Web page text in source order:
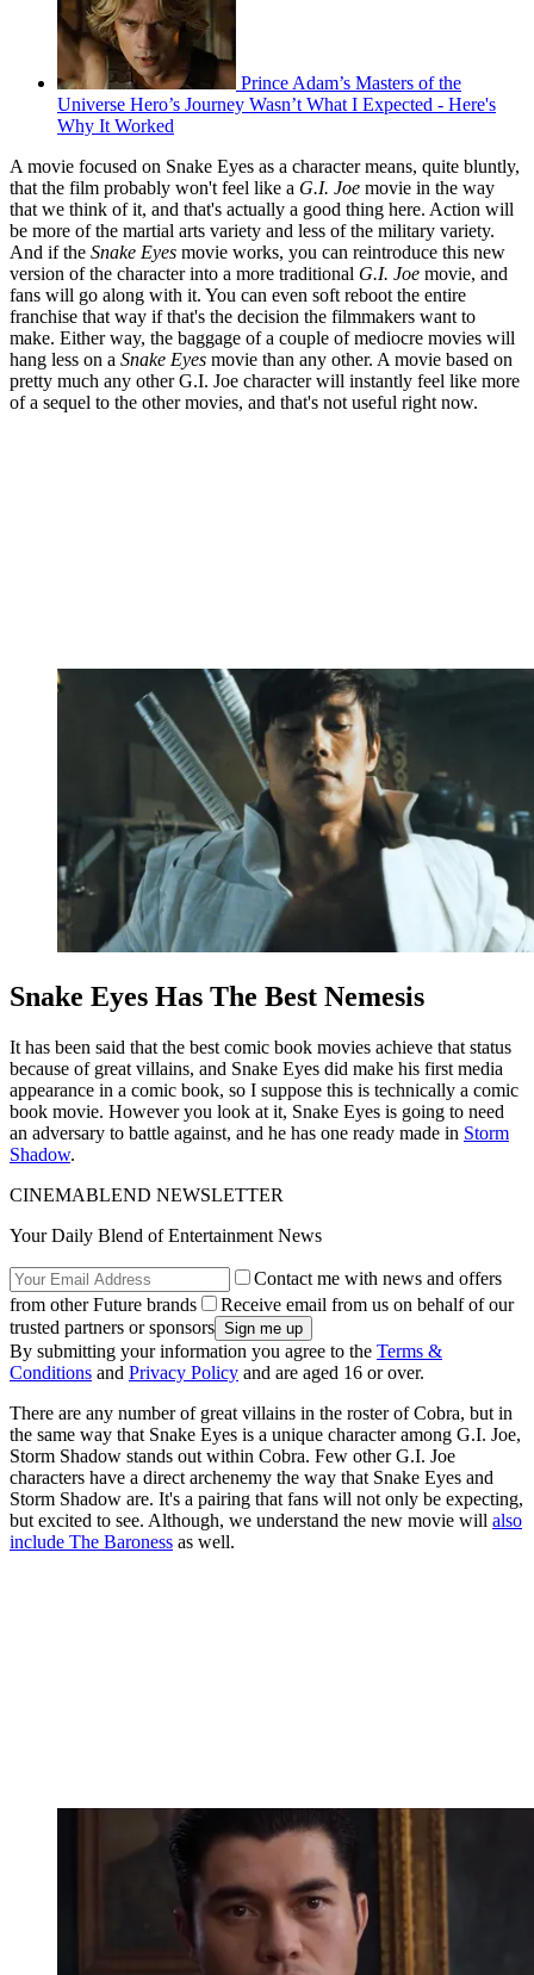
Prince Adam’s Masters of the
Universe Hero’s Journey Wasn’t What I Expected - Here's
Why It Worked
A movie focused on Snake Eyes as a character means, quite bluntly,
that the film probably won't feel like a G.I. Joe movie in the way
that we think of it, and that's actually a good thing here. Action will
be more of the martial arts variety and less of the military variety.
And if the Snake Eyes movie works, you can reintroduce this new
version of the character into a more traditional G.I. Joe movie, and
fans will go along with it. You can even soft reboot the entire
franchise that way if that's the decision the filmmakers want to
make. Either way, the baggage of a couple of mediocre movies will
hang less on a Snake Eyes movie than any other. A movie based on
pretty much any other G.I. Joe character will instantly feel like more
of a sequel to the other movies, and that's not useful right now.
Snake Eyes Has The Best Nemesis
It has been said that the best comic book movies achieve that status
because of great villains, and Snake Eyes did make his first media
appearance in a comic book, so I suppose this is technically a comic
book movie. However you look at it, Snake Eyes is going to need
an adversary to battle against, and he has one ready made in Storm
Shadow.
CINEMABLEND NEWSLETTER
Your Daily Blend of Entertainment News
Contact me with news and offers
from other Future brands
Receive email from us on behalf of our
trusted partners or sponsors
By submitting your information you agree to the Terms &
Conditions and Privacy Policy and are aged 16 or over.
There are any number of great villains in the roster of Cobra, but in
the same way that Snake Eyes is a unique character among G.I. Joe,
Storm Shadow stands out within Cobra. Few other G.I. Joe
characters have a direct archenemy the way that Snake Eyes and
Storm Shadow are. It's a pairing that fans will not only be expecting,
but excited to see. Although, we understand the new movie will also
include The Baroness as well.